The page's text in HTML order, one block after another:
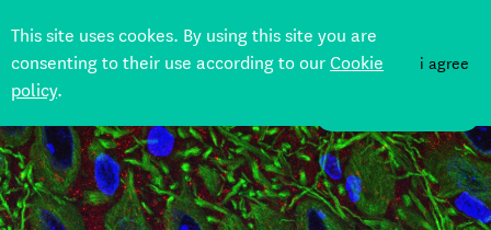
This site uses cookes. By using this site you are
consenting to their use according to ourCookie
policy.
i agree